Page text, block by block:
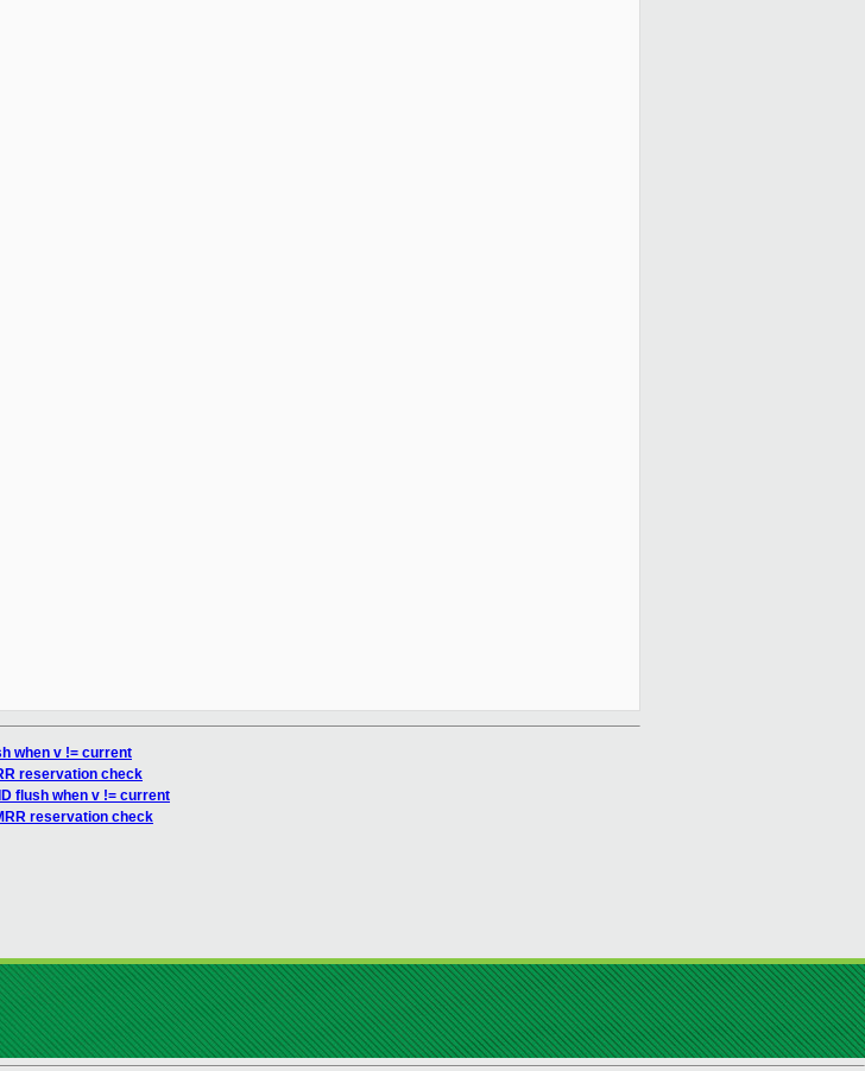
when v != current
reservation check
flush when v != current
reservation check